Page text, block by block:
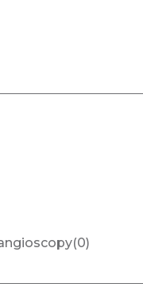
(0)